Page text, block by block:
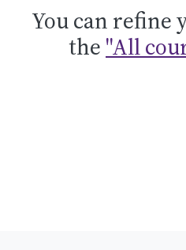
You can refine
the "All